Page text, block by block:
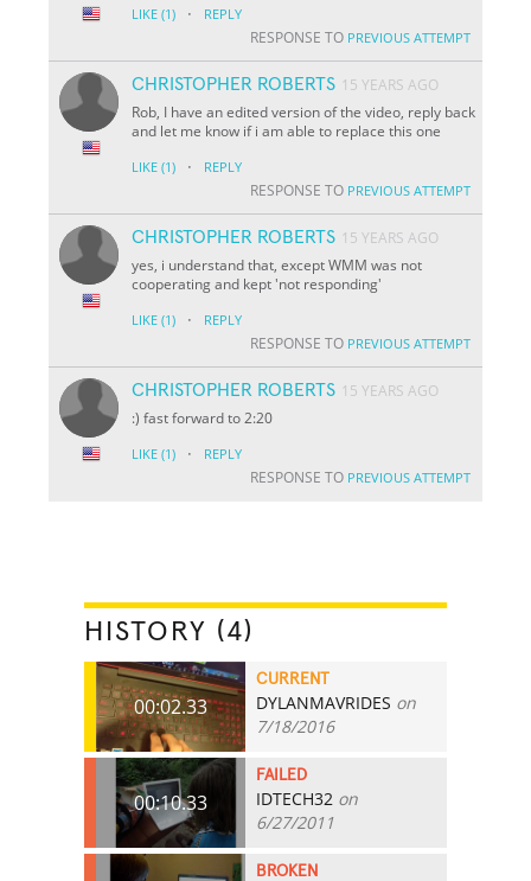
LIKE (1) · REPLY
RESPONSE TO PREVIOUS ATTEMPT
CHRISTOPHER ROBERTS 15 YEARS AGO
Rob, I have an edited version of the video, reply back
and let me know if i am able to replace this one
LIKE (1) · REPLY
RESPONSE TO PREVIOUS ATTEMPT
CHRISTOPHER ROBERTS 15 YEARS AGO
yes, i understand that, except WMM was not
cooperating and kept 'not responding'
LIKE (1) · REPLY
RESPONSE TO PREVIOUS ATTEMPT
CHRISTOPHER ROBERTS 15 YEARS AGO
:) fast forward to 2:20
LIKE (1) · REPLY
RESPONSE TO PREVIOUS ATTEMPT
HISTORY (4)
00:02.33
CURRENT
DYLANMAVRIDES on
7/18/2016
00:10.33
FAILED
IDTECH32 on
6/27/2011
BROKEN